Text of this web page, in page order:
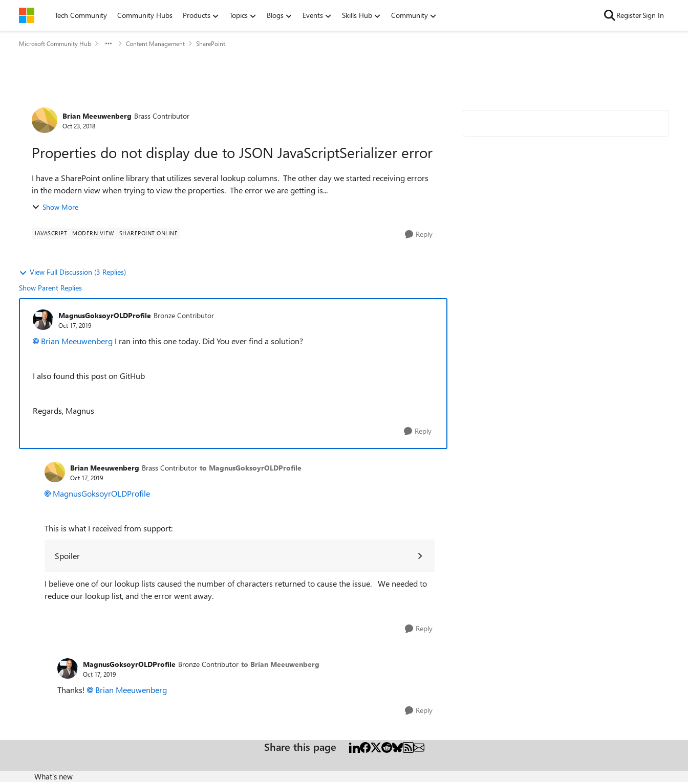
Skip to contentTech Community Community Hubs Products Topics Blogs Events Skills Hub Community RegisterSign In
Microsoft Community Hub Content Management SharePoint
Forum Discussion
Brian Meeuwenberg Brass Contributor
Oct 23, 2018
Properties do not display due to JSON JavaScriptSerializer error
I have a SharePoint online library that utilizes several lookup columns. The other day we started receiving errors
in the modern view when trying to view the properties. The error we are getting is...
Show More
JAVASCRIPT MODERN VIEW SHAREPOINT ONLINE Reply
View Full Discussion (3 Replies)
Show Parent Replies
MagnusGoksoyrOLDProfile Bronze Contributor
Oct 17, 2019
Brian Meeuwenberg I ran into this one today. Did You ever find a solution?
I also found this post on GitHub
Regards, Magnus
Reply
Brian Meeuwenberg Brass Contributor to MagnusGoksoyrOLDProfile
Oct 17, 2019
MagnusGoksoyrOLDProfile
This is what I received from support:
Spoiler
I believe one of our lookup lists caused the number of characters returned to cause the issue. We needed to
reduce our lookup list, and the error went away.
Reply
MagnusGoksoyrOLDProfile Bronze Contributor to Brian Meeuwenberg
Oct 17, 2019
Thanks! Brian Meeuwenberg
Reply
Share this page
What's new